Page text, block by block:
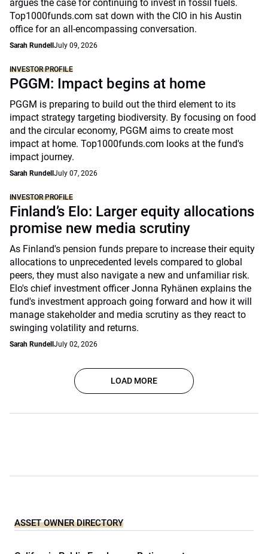
argues the case for continuing to invest in fossil fuels.
Top1000funds.com sat down with the CIO in his Austin
office for an all-encompassing conversation.
Sarah Rundell July 09, 2026
INVESTOR PROFILE
PGGM: Impact begins at home
PGGM is preparing to build out the third element to its
impact strategy targeting biodiversity. By focusing on food
and the circular economy, PGGM aims to create most
impact at home. Top1000funds.com looks at the fund's
impact journey.
Sarah Rundell July 07, 2026
INVESTOR PROFILE
Finland’s Elo: Larger equity allocations
promise new media scrutiny
As Finland's pension funds prepare to increase their equity
allocations to unprecedented levels compared to global
peers, they must also navigate a new and unfamiliar risk.
Elo's chief investment officer Jonna Ryhänen explains the
fund's investment approach going forward and how it will
manage stakeholder and media scrutiny as they react to
swinging volatility and returns.
Sarah Rundell July 02, 2026
LOAD MORE
ASSET OWNER DIRECTORY